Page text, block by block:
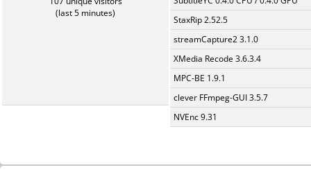
(last 5 minutes)
StaxRip 2.52.5
streamCapture2 3.1.0
XMedia Recode 3.6.3.4
MPC-BE 1.9.1
clever FFmpeg-GUI 3.5.7
NVEnc 9.31